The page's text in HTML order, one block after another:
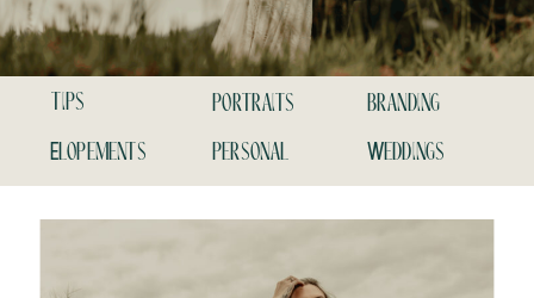
tips
Weddings
Elopements
branding
portraits
personal